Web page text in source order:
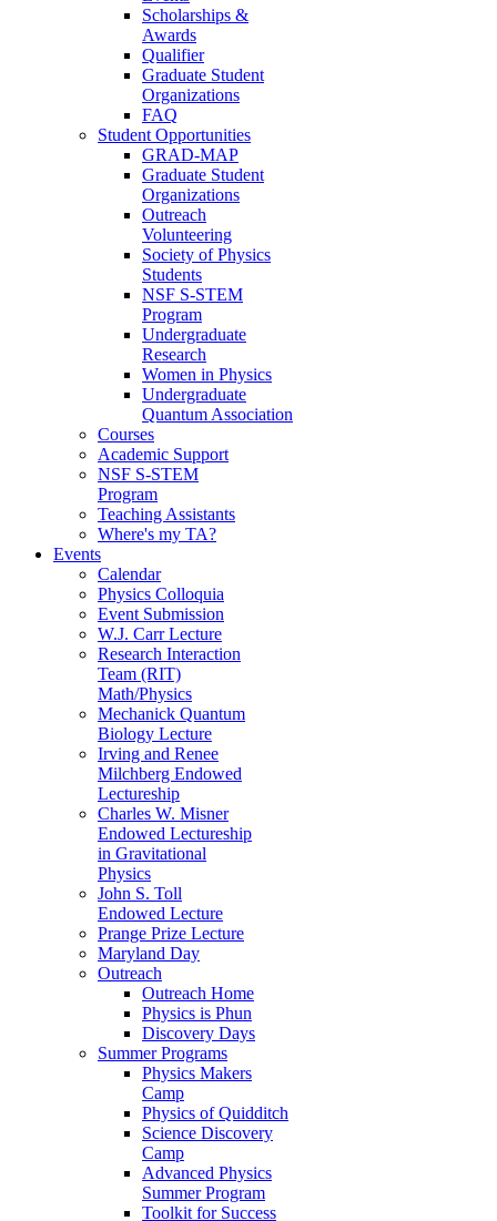
Scholarships &
Awards
Qualifier
Graduate Student
Organizations
FAQ
Student Opportunities
GRAD-MAP
Graduate Student
Organizations
Outreach
Volunteering
Society of Physics
Students
NSF S-STEM
Program
Undergraduate
Research
Women in Physics
Undergraduate
Quantum Association
Courses
Academic Support
NSF S-STEM
Program
Teaching Assistants
Where's my TA?
Events
Calendar
Physics Colloquia
Event Submission
W.J. Carr Lecture
Research Interaction
Team (RIT)
Math/Physics
Mechanick Quantum
Biology Lecture
Irving and Renee
Milchberg Endowed
Lectureship
Charles W. Misner
Endowed Lectureship
in Gravitational
Physics
John S. Toll
Endowed Lecture
Prange Prize Lecture
Maryland Day
Outreach
Outreach Home
Physics is Phun
Discovery Days
Summer Programs
Physics Makers
Camp
Physics of Quidditch
Science Discovery
Camp
Advanced Physics
Summer Program
Toolkit for Success